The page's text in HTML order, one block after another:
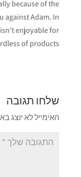
because of the
against Adam. In
enjoyable for
of products.
שלחו תגובה
האימייל לא יוצג